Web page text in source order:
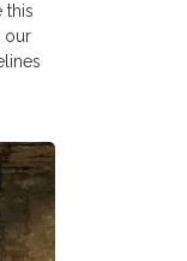
this
our